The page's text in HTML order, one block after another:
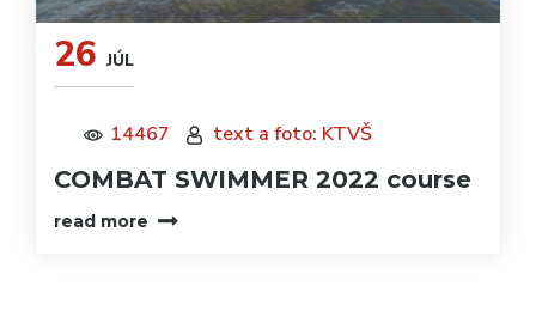
26 JÚL
14467 text a foto: KTVŠ
COMBAT SWIMMER 2022 course
read more